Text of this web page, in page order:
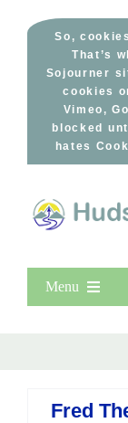
So,
That’s
Sojourner
cookies
Vimeo,
blocked
hates
Menu
All Lists
Fred